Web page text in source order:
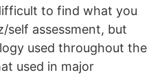
to find what you
self assessment, but
used throughout the
used in major